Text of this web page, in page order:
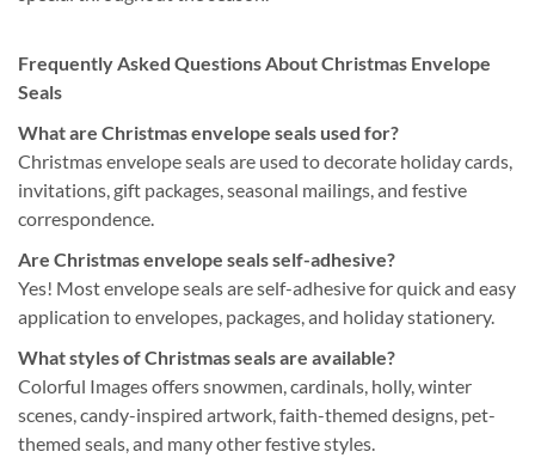
Frequently Asked Questions About Christmas Envelope
Seals
What are Christmas envelope seals used for?
Christmas envelope seals are used to decorate holiday cards,
invitations, gift packages, seasonal mailings, and festive
correspondence.
Are Christmas envelope seals self-adhesive?
Yes! Most envelope seals are self-adhesive for quick and easy
application to envelopes, packages, and holiday stationery.
What styles of Christmas seals are available?
Colorful Images offers snowmen, cardinals, holly, winter
scenes, candy-inspired artwork, faith-themed designs, pet-
themed seals, and many other festive styles.